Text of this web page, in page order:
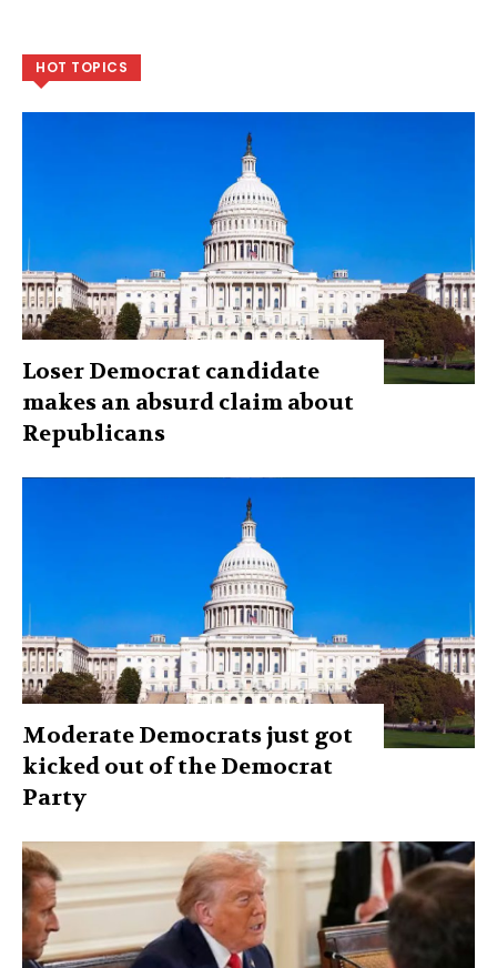
HOT TOPICS
Loser Democrat candidate
makes an absurd claim about
Republicans
Moderate Democrats just got
kicked out of the Democrat
Party